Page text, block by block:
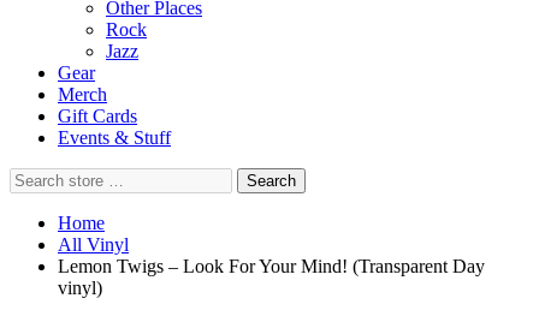
Other Places
Rock
Jazz
Gear
Merch
Gift Cards
Events & Stuff
Search
store
Search
Home
All Vinyl
Lemon Twigs – Look For Your Mind! (Transparent Day
vinyl)